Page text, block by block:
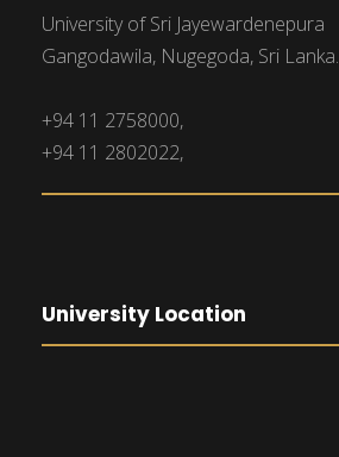
University of Sri Jayewardenepura
Gangodawila, Nugegoda, Sri Lanka.
+94 11 2758000,
+94 11 2802022,
University Location